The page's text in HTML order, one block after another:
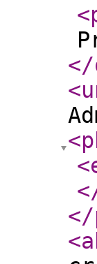
</